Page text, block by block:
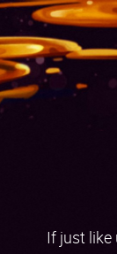
If just like